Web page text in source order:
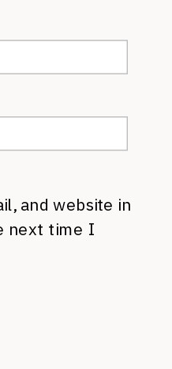
and website in
next time I